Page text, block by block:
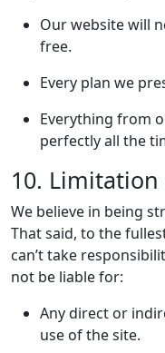
Our website will
free.
Every plan we
Everything from
perfectly all the
10.
We believe in being
That said, to the
can’t take
not be liable for:
Any direct or
use of the site.